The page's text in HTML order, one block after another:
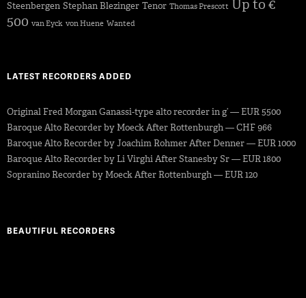
Steenbergen Stephan Blezinger Tenor Thomas Prescott Up to €
500 van Eyck von Huene Wanted
LATEST RECORDERS ADDED
Original Fred Morgan Ganassi-type alto recorder in g’ — EUR 5500
Baroque Alto Recorder by Moeck After Rottenburgh — CHF 966
Baroque Alto Recorder by Joachim Rohmer After Denner — EUR 1000
Baroque Alto Recorder by Li Virghi After Stanesby Sr — EUR 1800
Sopranino Recorder by Moeck After Rottenburgh — EUR 120
BEAUTIFUL RECORDERS